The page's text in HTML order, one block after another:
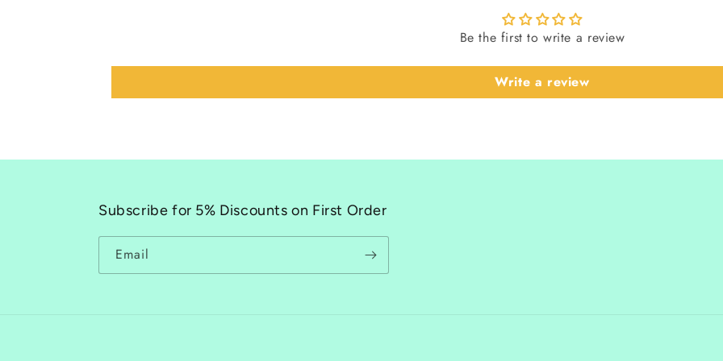
Be the first to write a review
Write a review
Subscribe for 5% Discounts on First Order
Email